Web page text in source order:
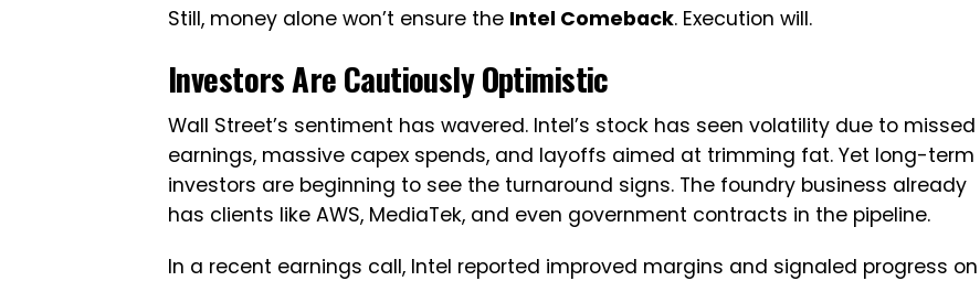
Still, money alone won’t ensure the Intel Comeback. Execution will.
Investors Are Cautiously Optimistic
Wall Street’s sentiment has wavered. Intel’s stock has seen volatility due to missed
earnings, massive capex spends, and layoffs aimed at trimming fat. Yet long-term
investors are beginning to see the turnaround signs. The foundry business already
has clients like AWS, MediaTek, and even government contracts in the pipeline.
In a recent earnings call, Intel reported improved margins and signaled progress on